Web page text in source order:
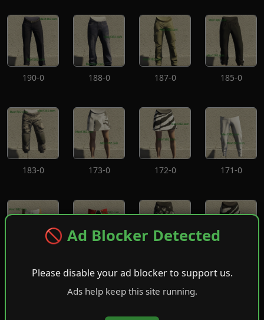
🚫 Ad Blocker Detected
Please disable your ad blocker to support us.
Ads help keep this site running.
190-0 188-0 187-0 185-0
183-0 173-0 172-0 171-0